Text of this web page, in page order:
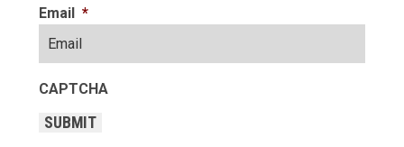
Email *
CAPTCHA
SUBMIT